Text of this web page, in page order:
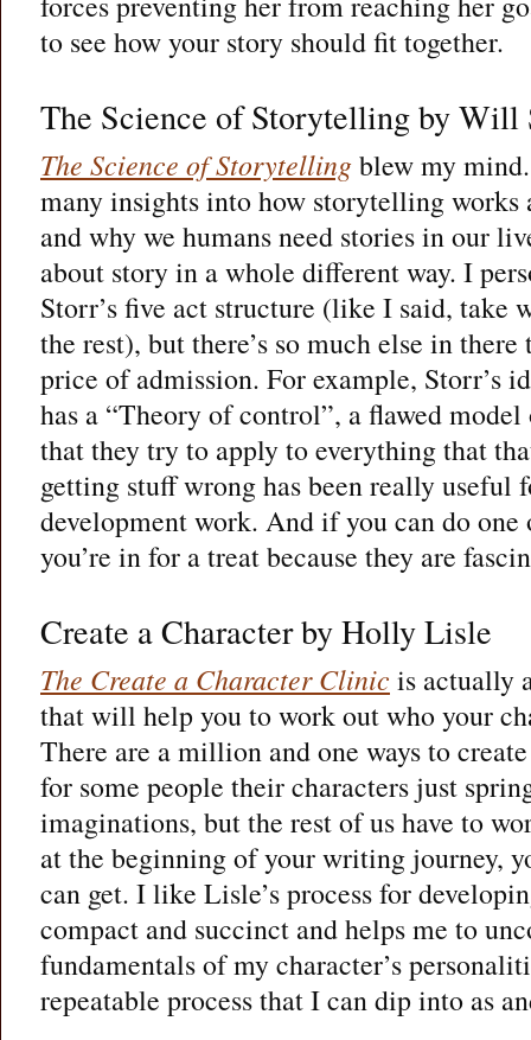
to see how your story should fit together.
The Science of Storytelling by Will
The Science of Storytellingblew my
many insights into how storytelling works
and why we humans need stories in our
about story in a whole different way. I
Storr’s five act structure (like I said, take
the rest), but there’s so much else in
price of admission. For example, Storr’s
has a “Theory of control”, a flawed
that they try to apply to everything that
getting stuff wrong has been really useful
development work. And if you can do one
you’re in for a treat because they are
Create a Character by Holly Lisle
The Create a Character Clinic is actually
that will help you to work out who your
There are a million and one ways to
for some people their characters just
imaginations, but the rest of us have to
at the beginning of your writing journey,
can get. I like Lisle’s process for
compact and succinct and helps me to
fundamentals of my character’s
repeatable process that I can dip into as